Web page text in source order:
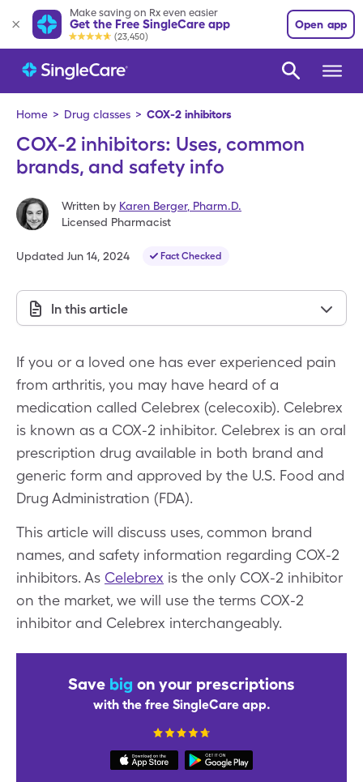
Make saving on Rx even easier
Get the Free SingleCare app
(23,450)
Open app
Home > Drug classes > COX-2 inhibitors
COX-2 inhibitors: Uses, common
brands, and safety info
Written by Karen Berger, Pharm.D.
Licensed Pharmacist
Updated Jun 14, 2024 Fact Checked
In this article
If you or a loved one has ever experienced pain
from arthritis, you may have heard of a
medication called Celebrex (celecoxib). Celebrex
is known as a COX-2 inhibitor. Celebrex is an oral
prescription drug available in both brand and
generic form and approved by the U.S. Food and
Drug Administration (FDA).
This article will discuss uses, common brand
names, and safety information regarding COX-2
inhibitors. As Celebrex is the only COX-2 inhibitor
on the market, we will use the terms COX-2
inhibitor and Celebrex interchangeably.
Save big on your prescriptions
with the free SingleCare app.